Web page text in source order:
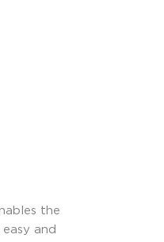
the
and